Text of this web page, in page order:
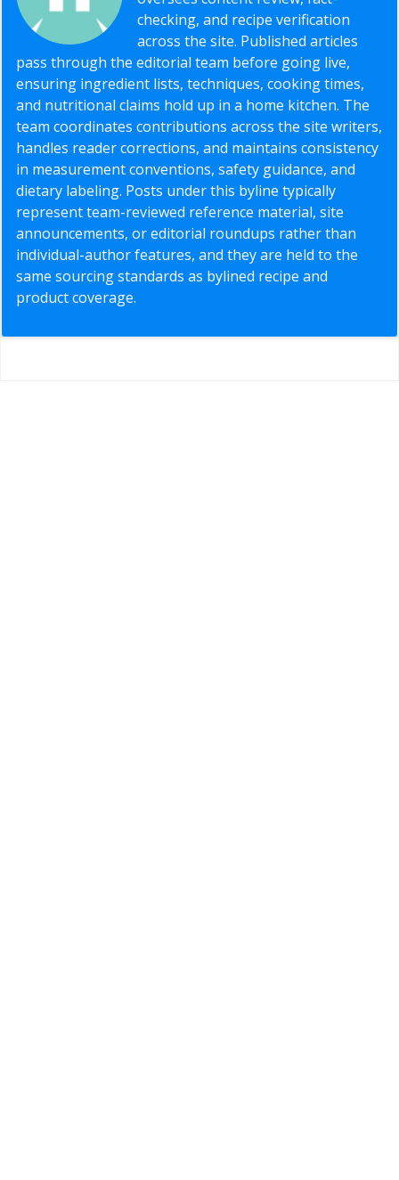
checking, and recipe verification
across the site. Published articles
pass through the editorial team before going live,
ensuring ingredient lists, techniques, cooking times,
and nutritional claims hold up in a home kitchen. The
team coordinates contributions across the site writers,
handles reader corrections, and maintains consistency
in measurement conventions, safety guidance, and
dietary labeling. Posts under this byline typically
represent team-reviewed reference material, site
announcements, or editorial roundups rather than
individual-author features, and they are held to the
same sourcing standards as bylined recipe and
product coverage.